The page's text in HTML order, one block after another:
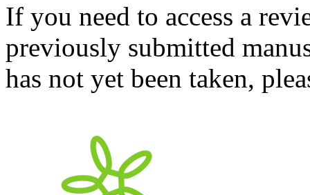
If you need to access a
previously submitted
has not yet been taken,